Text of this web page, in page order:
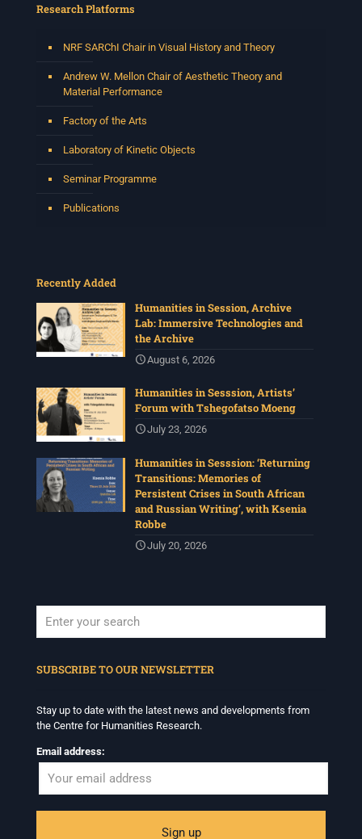
Research Platforms
NRF SARChI Chair in Visual History and Theory
Andrew W. Mellon Chair of Aesthetic Theory and
Material Performance
Factory of the Arts
Laboratory of Kinetic Objects
Seminar Programme
Publications
Recently Added
Humanities in Session, Archive
Lab: Immersive Technologies and
the Archive
August 6, 2026
Humanities in Sesssion, Artists’
Forum with Tshegofatso Moeng
July 23, 2026
Humanities in Sesssion: ‘Returning
Transitions: Memories of
Persistent Crises in South African
and Russian Writing’, with Ksenia
Robbe
July 20, 2026
SUBSCRIBE TO OUR NEWSLETTER
Stay up to date with the latest news and developments from
the Centre for Humanities Research.
Email address: